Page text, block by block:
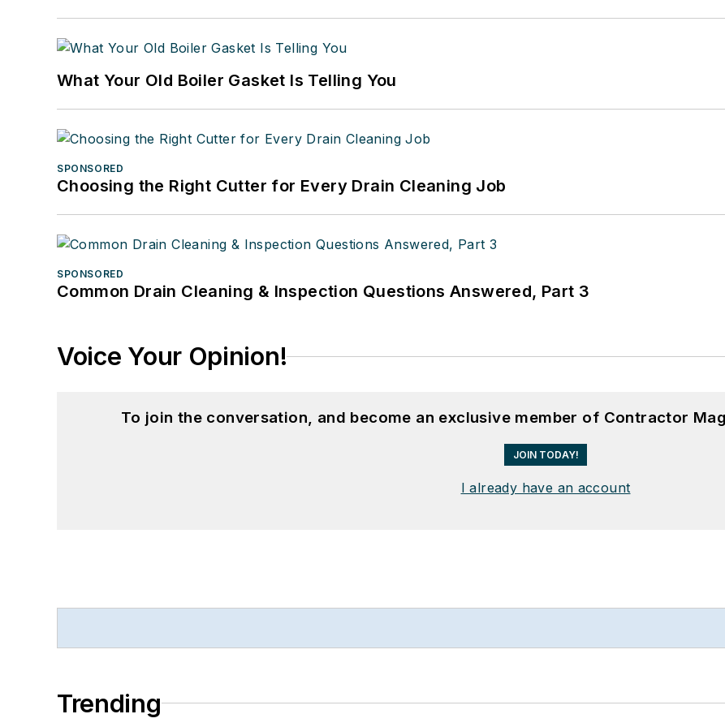
What Your Old Boiler Gasket Is Telling You
SPONSORED
Choosing the Right Cutter for Every Drain Cleaning Job
SPONSORED
Common Drain Cleaning & Inspection Questions Answered, Part 3
Voice Your Opinion!
To join the conversation, and become an exclusive member of Contractor
JOIN TODAY!
I already have an account
Trending